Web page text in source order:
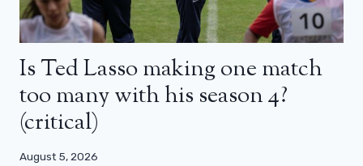
Is Ted Lasso making one match
too many with his season 4?
(critical)
August 5, 2026